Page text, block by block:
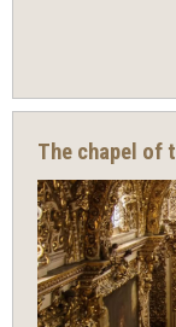
The chapel of